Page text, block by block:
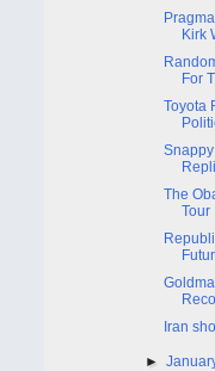
Kirk
For
Toyota
The
Tour
Iran
►